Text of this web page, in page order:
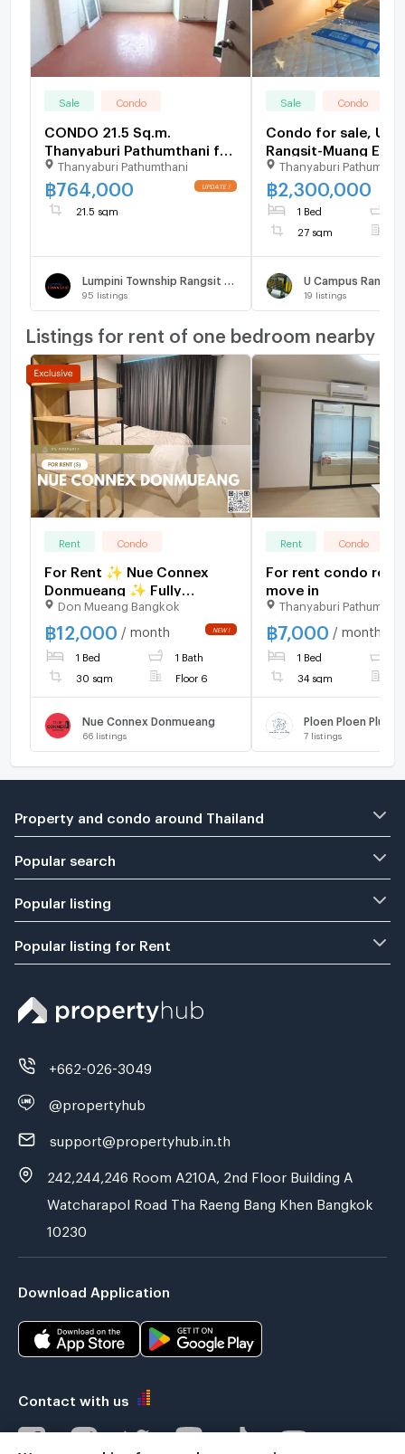
Sale Condo
CONDO 21.5 Sq.m.
Thanyaburi Pathumthani for
764,000
Thanyaburi Pathumthani
฿764,000 UPDATE !
21.5 sqm
95 listings
Sale Condo
Condo for sale, U
Rangsit-Muang Ek
Rangsit University)
Thanyaburi
฿2,300,000
1 Bed
27 sqm
19 listings
Listings for rent of one bedroom nearby
Rent Condo
For Rent ✨ Nue Connex
Donmueang ✨ Fully
furnished and equipped
with appliances; near Yaek
Kor Por Aor BTS Station.
Don Mueang Bangkok
฿12,000 / month NEW !
1 Bed 1 Bath
30 sqm Floor 6
Nue Connex Donmueang
66 listings
Rent Condo
For rent condo
move in
Thanyaburi
฿7,000 / month
1 Bed
34 sqm
7 listings
Property and condo around Thailand
Popular search
Popular listing
Popular listing for Rent
+662-026-3049
@propertyhub
support@propertyhub.in.th
242,244,246 Room A210A, 2nd Floor Building A
Watcharapol Road Tha Raeng Bang Khen Bangkok
10230
Download Application
Contact with us